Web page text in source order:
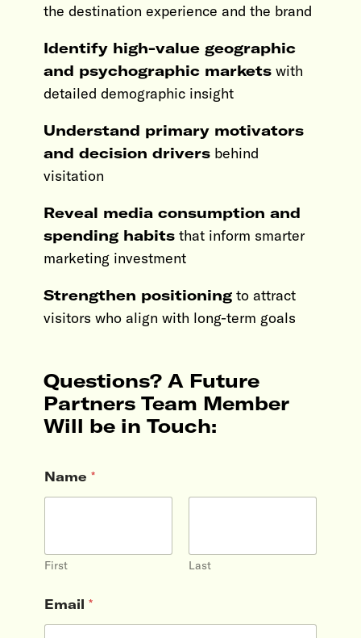
the destination experience and the brand
Identify high-value geographic
and psychographic markets with
detailed demographic insight
Understand primary motivators
and decision drivers behind
visitation
Reveal media consumption and
spending habits that inform smarter
marketing investment
Strengthen positioning to attract
visitors who align with long-term goals
Questions? A Future
Partners Team Member
Will be in Touch:
Name *
First Last
Email *